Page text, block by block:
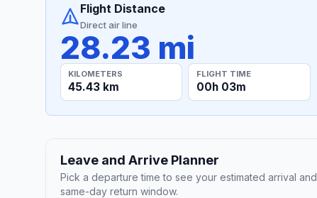
Flight Distance
Direct air line
28.23 mi
KILOMETERS
45.43 km
FLIGHT TIME
00h 03m
Leave and Arrive Planner
Pick a departure time to see your estimated arrival and
same-day return window.